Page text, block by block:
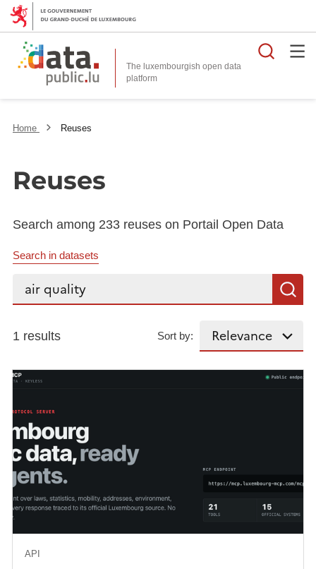
The luxembourgish open data
platform
Home Reuses
Reuses
Search among 233 reuses on Portail Open Data
Search in datasets
Search...
1 results Sort by:
API